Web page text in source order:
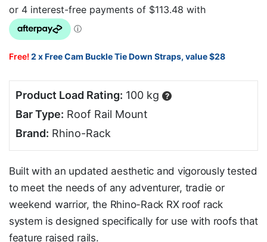
Free!2 x Free Cam Buckle Tie Down Straps, value $28
Product Load Rating: 100 kg ?
Bar Type: Roof Rail Mount
Brand: Rhino-Rack
Built with an updated aesthetic and vigorously tested
to meet the needs of any adventurer, tradie or
weekend warrior, the Rhino-Rack RX roof rack
system is designed specifically for use with roofs that
feature raised rails.